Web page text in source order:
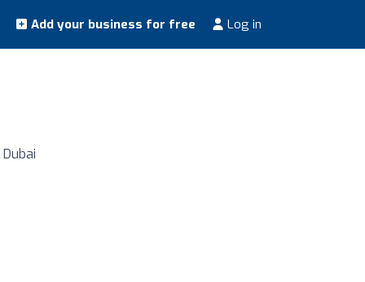
Add your business for free Log in